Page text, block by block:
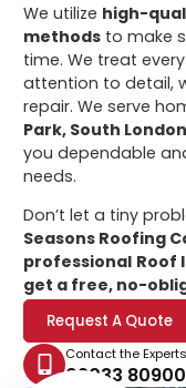
We utilize high-
methods to make
time. We treat
attention to detail,
repair. We serve
Park, South
you dependable
needs.
Don’t let a tiny
Seasons Roofing
professional Roof
get a free, no-
Request A Quote
Contact the
02033